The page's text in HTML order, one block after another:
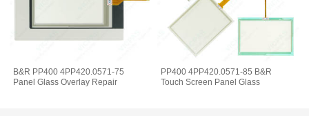
B&R PP400 4PP420.0571-75
Panel Glass Overlay Repair
PP400 4PP420.0571-85 B&R
Touch Screen Panel Glass